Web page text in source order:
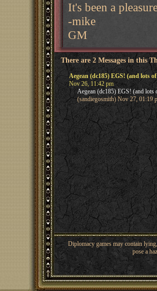
It's been a
-mike
GM
There are 2 Messages in this
Aegean (dc185) EGS! (and lots
Nov 26, 11:42 pm
Aegean (dc185) EGS! (and lots
(sandiegosmith) Nov 27, 01:19
Diplomacy games may contain
pose a